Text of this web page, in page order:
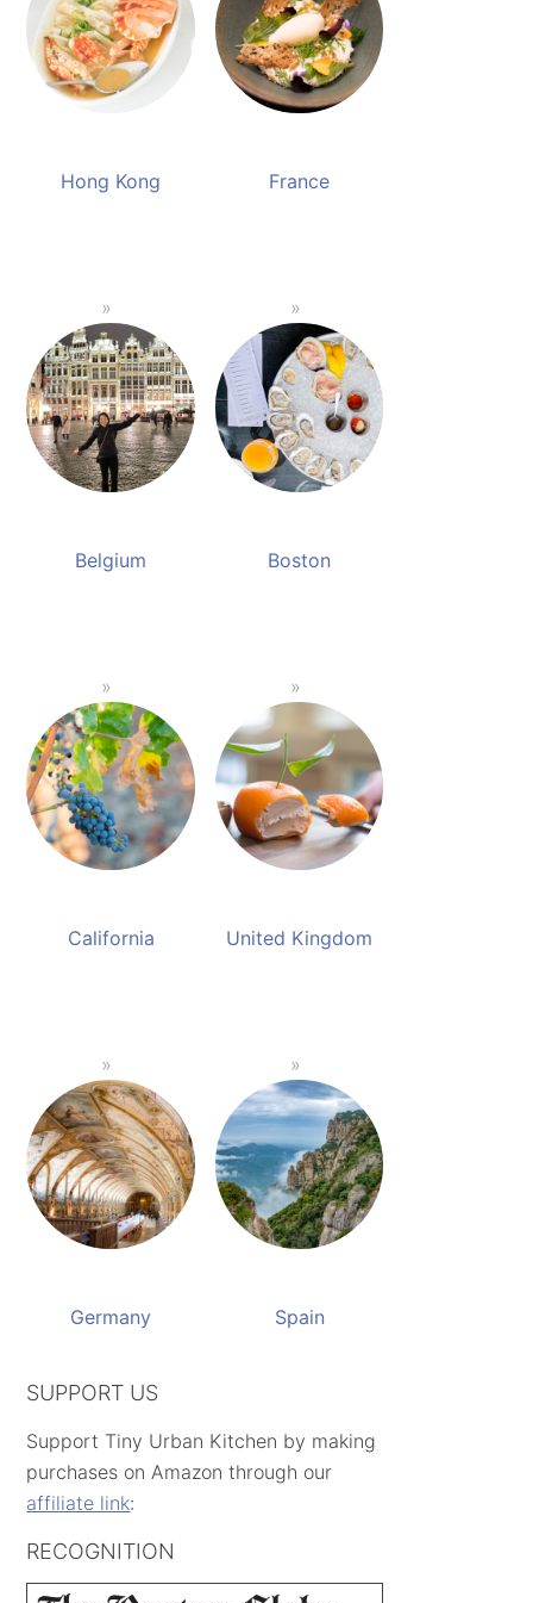
Hong Kong France
Belgium Boston
California United Kingdom
Germany Spain
SUPPORT US
Support Tiny Urban Kitchen by making
purchases on Amazon through our
affiliate link:
RECOGNITION